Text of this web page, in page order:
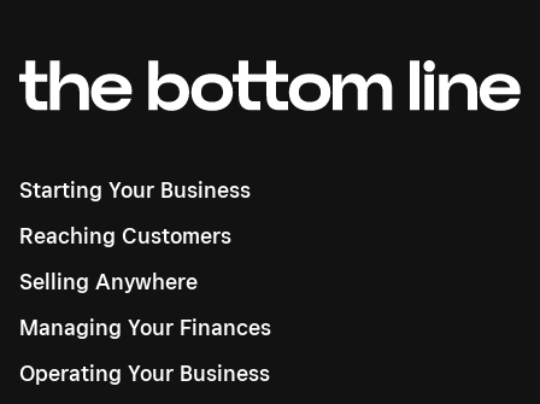
Starting Your Business
Reaching Customers
Selling Anywhere
Managing Your Finances
Operating Your Business